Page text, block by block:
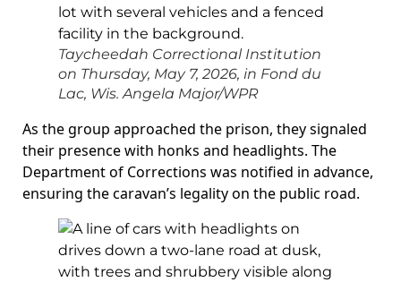
Taycheedah Correctional Institution
on Thursday, May 7, 2026, in Fond du
Lac, Wis.Angela Major/WPR
As the group approached the prison, they signaled
their presence with honks and headlights. The
Department of Corrections was notified in advance,
ensuring the caravan’s legality on the public road.